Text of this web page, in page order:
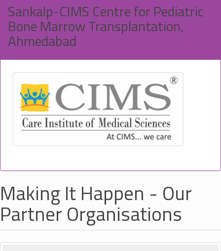
Sankalp-CIMS Centre for Pediatric
Bone Marrow Transplantation,
Ahmedabad
Making It Happen - Our
Partner Organisations